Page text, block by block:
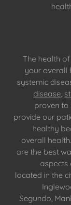
The health
your overall
systemic
disease
proven to
provide our
healthy
overall
are the best
aspects
located in the
Segundo,